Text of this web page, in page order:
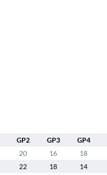
GP2 GP3 GP4
20 16 18
22 18 14